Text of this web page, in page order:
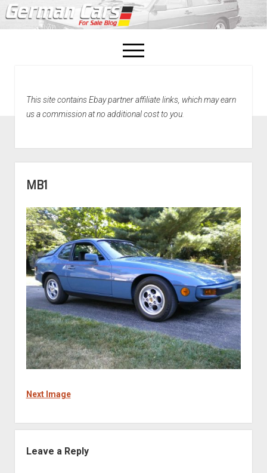
open
menu
Home
This site contains Ebay partner affiliate links, which may earn
us a commission at no additional cost to you.
MB1
Next Image
Leave a Reply